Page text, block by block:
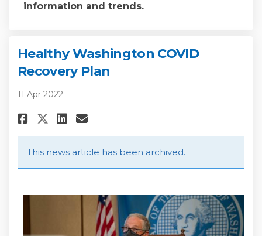
information and trends.
Healthy Washington COVID
Recovery Plan
11 Apr 2022
Share Healthy Washington
Share Healthy Washington
Share Healthy
Email Healthy
This news article has been archived.